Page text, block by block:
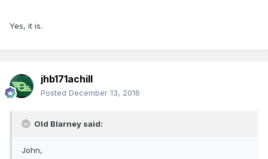
Yes, it is.
jhb171achill
Posted December 13, 2016
Old Blarney said:
John,